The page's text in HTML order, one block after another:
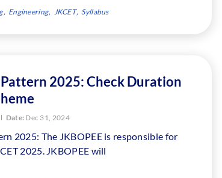
Engineering JKCET Syllabus
Pattern 2025: Check Duration
Date: Dec 31, 2024
2025: The JKBOPEE is responsible for
2025. JKBOPEE will